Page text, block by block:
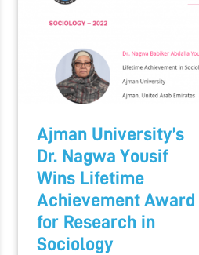
Ajman University’s
Dr. Nagwa Yousif
Wins Lifetime
Achievement Award
for Research in
Sociology